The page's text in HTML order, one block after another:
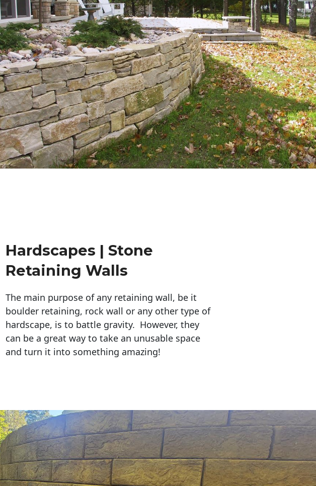
Hardscapes | Stone
Retaining Walls
The main purpose of any retaining wall, be it
boulder retaining, rock wall or any other type of
hardscape, is to battle gravity. However, they
can be a great way to take an unusable space
and turn it into something amazing!